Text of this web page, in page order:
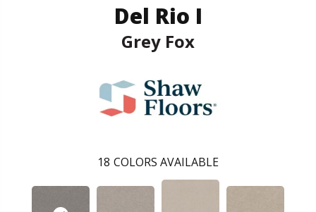
Del Rio I
Grey Fox
18 COLORS AVAILABLE